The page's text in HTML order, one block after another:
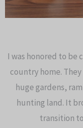
I was honored to be
country home.
huge gardens,
hunting land. It
transition